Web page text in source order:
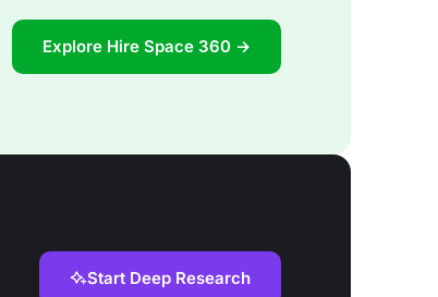
Explore Hire Space 360 →
Start Deep Research